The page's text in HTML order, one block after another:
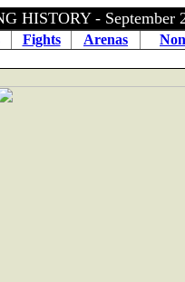
HISTORY -
Fights Arenas